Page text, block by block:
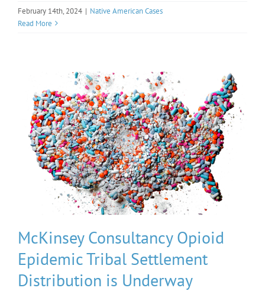
February 14th, 2024 | Native American Cases
Read More
McKinsey Consultancy Opioid
Epidemic Tribal Settlement
Distribution is Underway